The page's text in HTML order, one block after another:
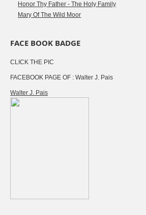
Honor Thy Father - The Holy Family
Mary Of The Wild Moor
FACE BOOK BADGE
CLICK THE PIC
FACEBOOK PAGE OF : Walter J. Pais
Walter J. Pais